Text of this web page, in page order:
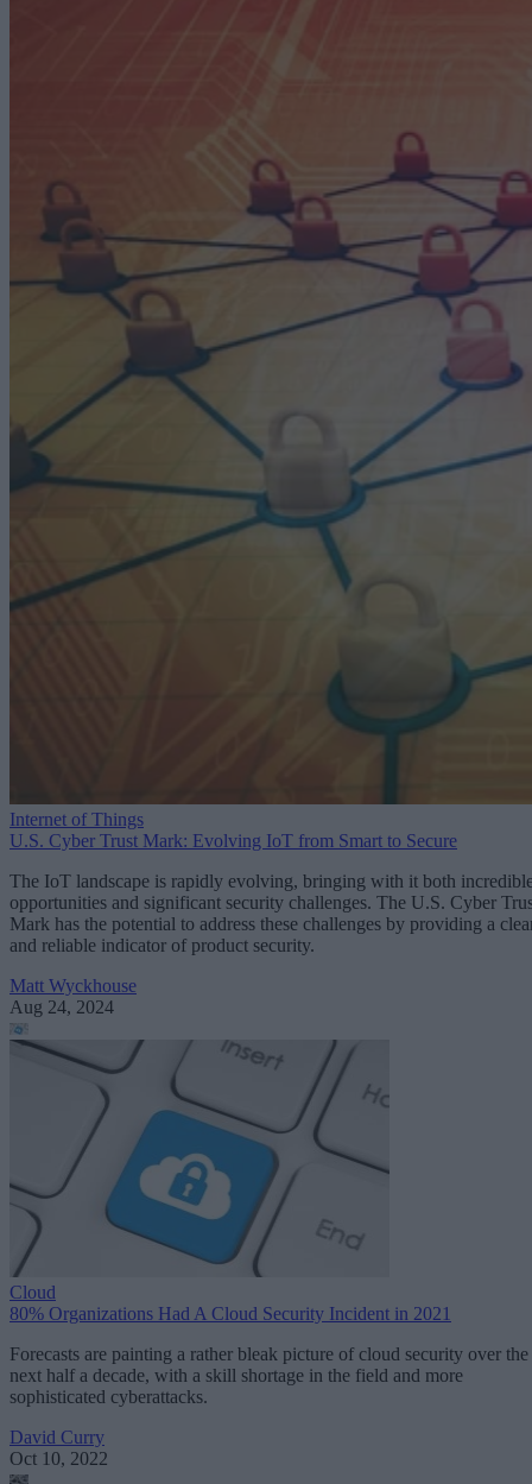
Internet of Things
U.S. Cyber Trust Mark: Evolving IoT from Smart to Secure
The IoT landscape is rapidly evolving, bringing with it both
opportunities and significant security challenges. The U.S. Cyber
Mark has the potential to address these challenges by providing a
and reliable indicator of product security.
Matt Wyckhouse
Aug 24, 2024
Cloud
80% Organizations Had A Cloud Security Incident in 2021
Forecasts are painting a rather bleak picture of cloud security over the
next half a decade, with a skill shortage in the field and more
sophisticated cyberattacks.
David Curry
Oct 10, 2022